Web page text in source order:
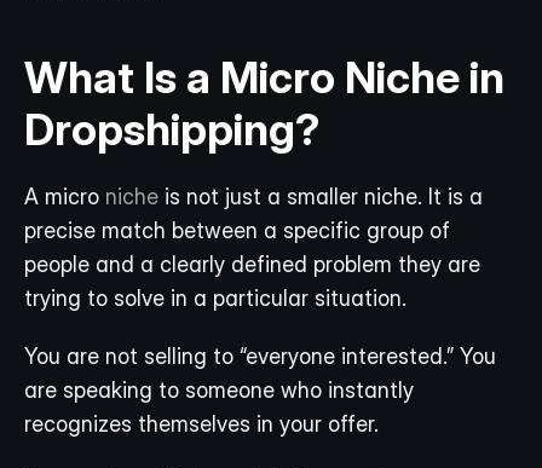
What Is a Micro Niche in
Dropshipping?
A micro niche is not just a smaller niche. It is a
precise match between a specific group of
people and a clearly defined problem they are
trying to solve in a particular situation.
You are not selling to “everyone interested.” You
are speaking to someone who instantly
recognizes themselves in your offer.